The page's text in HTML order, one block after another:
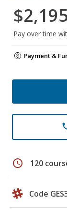
Pay over time
Payment &
schedule 120
Code